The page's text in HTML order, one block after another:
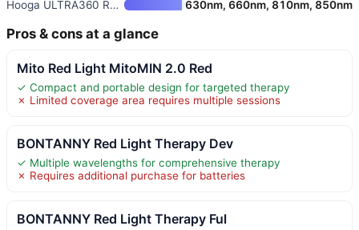
Hooga ULTRA360 Red and Near-In 630nm, 660nm, 810nm, 850nm
Pros & cons at a glance
Mito Red Light MitoMIN 2.0 Red
✓ Compact and portable design for targeted therapy
✗ Limited coverage area requires multiple sessions
BONTANNY Red Light Therapy Dev
✓ Multiple wavelengths for comprehensive therapy
✗ Requires additional purchase for batteries
BONTANNY Red Light Therapy Ful